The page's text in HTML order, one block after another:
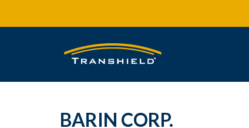
BARIN CORP.